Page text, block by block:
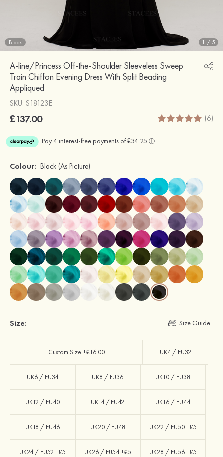
Black 1 /5
A-line/Princess Off-the-Shoulder Sleeveless Sweep
Train Chiffon Evening Dress With Split Beading
Appliqued
SKU: S18123E
£137.00 (6)
Colour: Black (As Picture)
Size: Size Guide
Custom Size +£16.00 UK4 / EU32
UK6 / EU34 UK8 / EU36 UK10 / EU38
UK12 / EU40 UK14 / EU42 UK16 / EU44
UK18 / EU46 UK20 / EU48 UK22 / EU50 +£5
UK24 / EU52 +£5 UK26 / EU54 +£5 UK28 / EU56 +£5